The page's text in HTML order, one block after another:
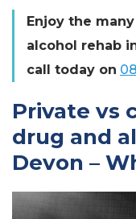
Enjoy the
alcohol rehab
call today on
Private vs
drug and
Devon –